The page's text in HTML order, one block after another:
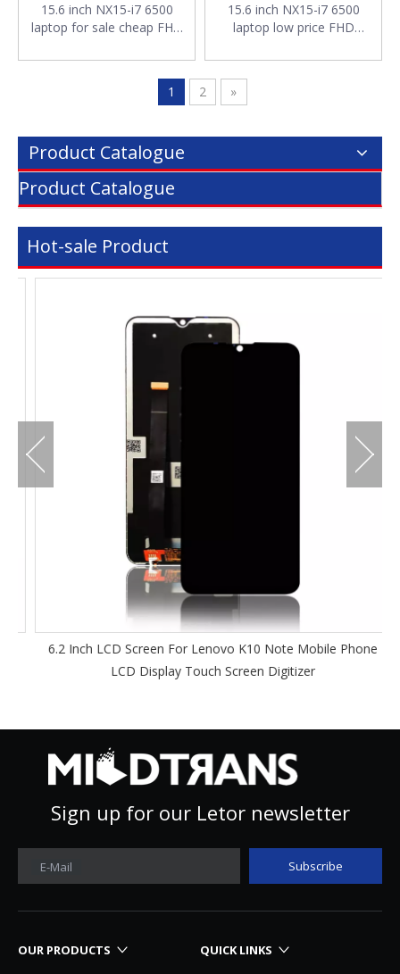
15.6 inch NX15-i7 6500
laptop for sale cheap FHD
16GB 256GB SSD 7.7V
4400mAh notebook
15.6 inch NX15-i7 6500
laptop low price FHD
16GB SSD 128G M.2 2280
SATA 4400mAh notebooks
1 2 »
Product Catalogue
Product Catalogue
Hot-sale Product
6.2 Inch LCD Screen For Lenovo K10 Note Mobile Phone
LCD Display Touch Screen Digitizer
Sign up for our Letor newsletter
E-Mail Subscribe
OUR PRODUCTS QUICK LINKS